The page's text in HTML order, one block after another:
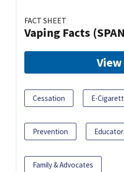
FACT SHEET
Vaping Facts
View
Cessation E-
Prevention
Family & Advocates